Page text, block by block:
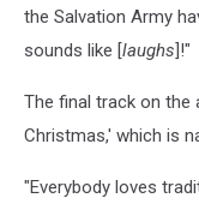
the Salvation Army
sounds like [laughs]!"
The final track on the
Christmas,' which is
"Everybody loves